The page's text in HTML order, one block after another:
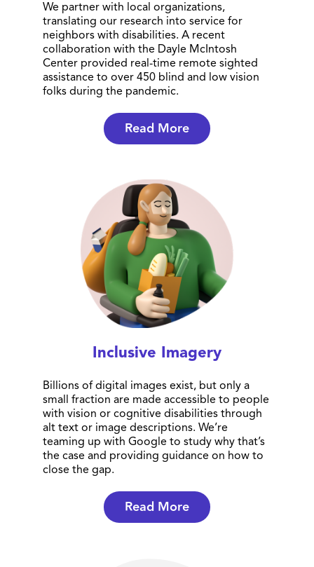
We partner with local organizations,
translating our research into service for
neighbors with disabilities. A recent
collaboration with the Dayle McIntosh
Center provided real-time remote sighted
assistance to over 450 blind and low vision
folks during the pandemic.
Read More
Inclusive Imagery
Billions of digital images exist, but only a
small fraction are made accessible to people
with vision or cognitive disabilities through
alt text or image descriptions. We’re
teaming up with Google to study why that’s
the case and providing guidance on how to
close the gap.
Read More